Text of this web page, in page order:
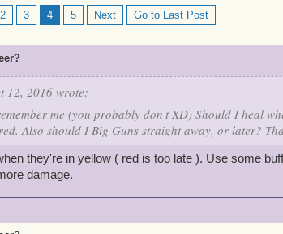
2 3 4 5 Next
Go to Last Post
12, 2016 wrote:
me (you probably don't XD) Should I heal
Also should I Big Guns straight away, or later?
they're in yellow ( red is too late ). Use some
damage.